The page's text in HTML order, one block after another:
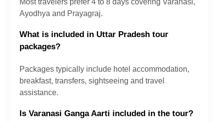
Ayodhya and Prayagraj.
What is included in Uttar Pradesh tour
packages?
Packages typically include hotel accommodation,
breakfast, transfers, sightseeing and travel
assistance.
Is Varanasi Ganga Aarti included in the tour?